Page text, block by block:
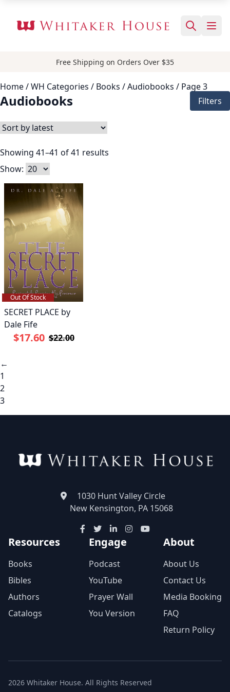
Free Shipping on Orders Over $35
Home/ WH Categories / Books /Audiobooks / Page 3
Audiobooks Filters
Showing 41–41 of 41 results
Show:
Out Of Stock
SECRET PLACE by
Dale Fife
$17.60 $22.00
←
1
2
3
1030 Hunt Valley Circle
New Kensington, PA 15068
Resources
Books
Bibles
Authors
Catalogs
Engage
Podcast
YouTube
Prayer Wall
You Version
About
About Us
Contact Us
Media Booking
FAQ
Return Policy
2026 Whitaker House. All Rights Reserved